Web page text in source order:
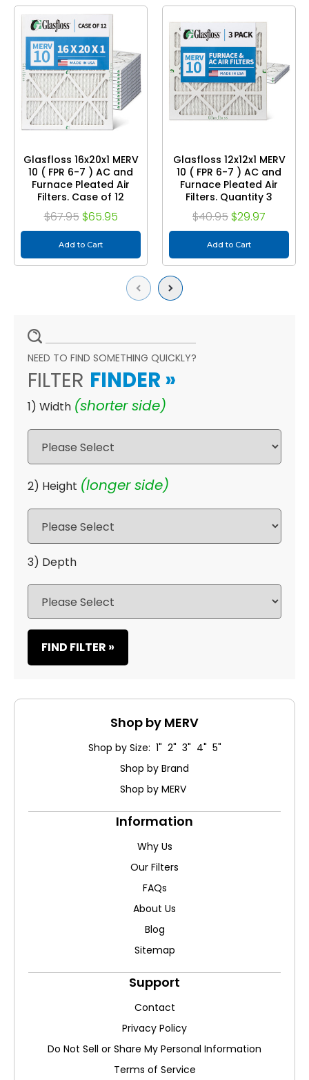
Previous
Glasfloss 16x20x1 MERV
10 ( FPR 6-7 ) AC and
Furnace Pleated Air
Filters. Case of 12
$67.95 $65.95
Add to Cart
Glasfloss 12x12x1 MERV
10 ( FPR 6-7 ) AC and
Furnace Pleated Air
Filters. Quantity 3
$40.95 $29.97
Add to Cart
Next
NEED TO FIND SOMETHING QUICKLY?
FILTER FINDER »
1) Width (shorter side)
2) Height (longer side)
3) Depth
FIND FILTER »
Shop by MERV
Shop by Size: 1" 2" 3" 4" 5"
Shop by Brand
Shop by MERV
Information
Why Us
Our Filters
FAQs
About Us
Blog
Sitemap
Support
Contact
Privacy Policy
Do Not Sell or Share My Personal Information
Terms of Service